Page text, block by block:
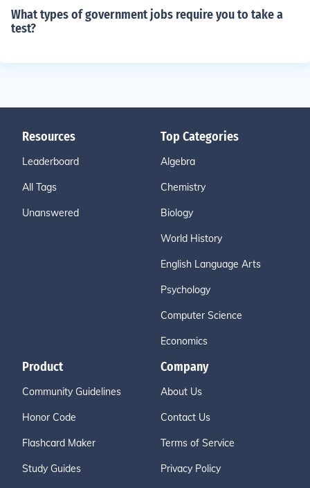
What types of government jobs require you to take a
test?
Resources
Leaderboard
All Tags
Unanswered
Top Categories
Algebra
Chemistry
Biology
World History
English Language Arts
Psychology
Computer Science
Economics
Product
Community Guidelines
Honor Code
Flashcard Maker
Study Guides
Company
About Us
Contact Us
Terms of Service
Privacy Policy